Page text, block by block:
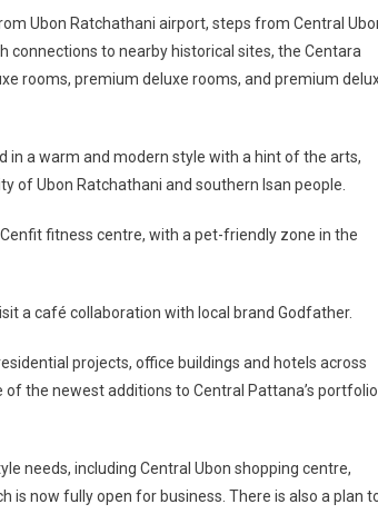
Ubon Ratchathani airport, steps from Central
connections to nearby historical sites, the Centara
rooms, premium deluxe rooms, and premium
in a warm and modern style with a hint of the arts,
of Ubon Ratchathani and southern Isan people.
fitness centre, with a pet-friendly zone in the
a café collaboration with local brand Godfather.
projects, office buildings and hotels across
the newest additions to Central Pattana’s portfolio
needs, including Central Ubon shopping centre,
is now fully open for business. There is also a plan